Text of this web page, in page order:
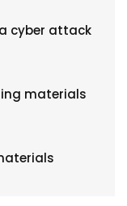
cyber attack
materials